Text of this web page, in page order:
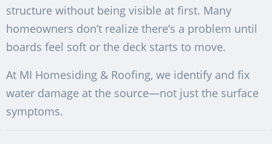
structure without being visible at first. Many
homeowners don’t realize there’s a problem until
boards feel soft or the deck starts to move.
At MI Homesiding & Roofing, we identify and fix
water damage at the source—not just the surface
symptoms.